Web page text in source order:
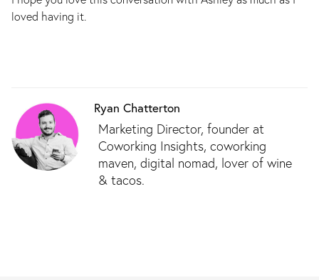
loved having it.
Ryan Chatterton
Marketing Director, founder at
Coworking Insights, coworking
maven, digital nomad, lover of wine
& tacos.